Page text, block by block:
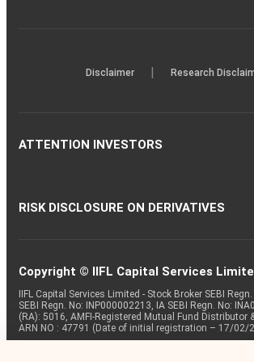
Disclaimer | Research
ATTENTION INVESTORS
RISK DISCLOSURE ON DERIVATIVES
Copyright © IIFL Capital Services
IIFL Capital Services Limited - Stock Broker SEBI
SEBI Regn. No: INP000002213, IA SEBI Regn. No:
(RA): 5016, AMFI-Registered Mutual Fund Distributor
ARN NO : 47791 (Date of initial registration – 17/02/